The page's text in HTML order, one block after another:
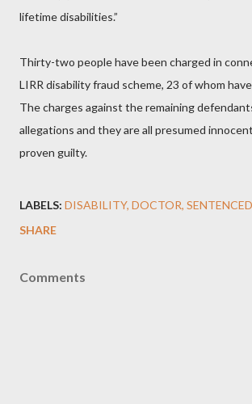
lifetime disabilities.”
Thirty-two people have been charged in
LIRR disability fraud scheme, 23 of whom
The charges against the remaining
allegations and they are all presumed
proven guilty.
LABELS: DISABILITY DOCTOR SENTENCED
SHARE
Comments